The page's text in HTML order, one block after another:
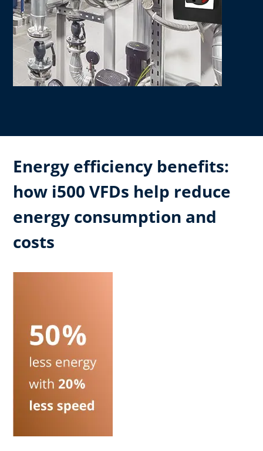
Energy efficiency benefits:
how i500 VFDs help reduce
energy consumption and
costs